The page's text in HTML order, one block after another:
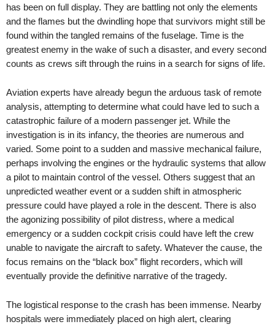
has been on full display. They are battling not only the elements
and the flames but the dwindling hope that survivors might still be
found within the tangled remains of the fuselage. Time is the
greatest enemy in the wake of such a disaster, and every second
counts as crews sift through the ruins in a search for signs of life.
Aviation experts have already begun the arduous task of remote
analysis, attempting to determine what could have led to such a
catastrophic failure of a modern passenger jet. While the
investigation is in its infancy, the theories are numerous and
varied. Some point to a sudden and massive mechanical failure,
perhaps involving the engines or the hydraulic systems that allow
a pilot to maintain control of the vessel. Others suggest that an
unpredicted weather event or a sudden shift in atmospheric
pressure could have played a role in the descent. There is also
the agonizing possibility of pilot distress, where a medical
emergency or a sudden cockpit crisis could have left the crew
unable to navigate the aircraft to safety. Whatever the cause, the
focus remains on the “black box” flight recorders, which will
eventually provide the definitive narrative of the tragedy.
The logistical response to the crash has been immense. Nearby
hospitals were immediately placed on high alert, clearing